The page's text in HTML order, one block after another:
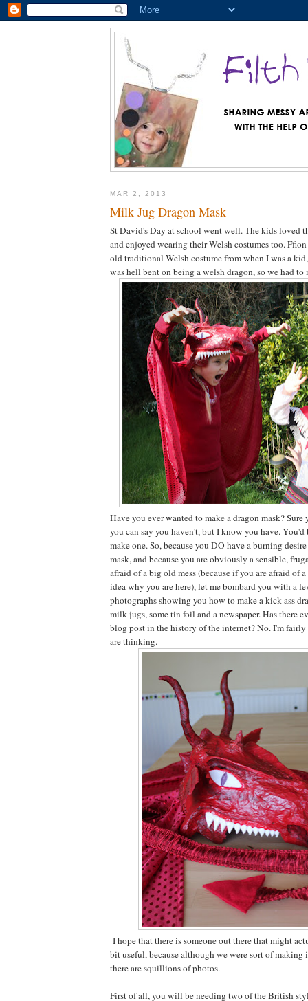
MAR 2, 2013
Milk Jug Dragon Mask
St David's Day at school went well. The kids loved
and enjoyed wearing their Welsh costumes too.
old traditional Welsh costume from when I was a
was hell bent on being a welsh dragon, so we had to
Have you ever wanted to make a dragon mask? Sure
you can say you haven't, but I know you have.
make one. So, because you DO have a burning
mask, and because you are obviously a sensible,
afraid of a big old mess (because if you are afraid of
idea why you are here), let me bombard you with a
photographs showing you how to make a kick-ass
milk jugs, some tin foil and a newspaper. Has there
blog post in the history of the internet? No. I'm fairly
are thinking.
I hope that there is someone out there that might
bit useful, because although we were sort of making
there are squillions of photos.
First of all, you will be needing two of the British